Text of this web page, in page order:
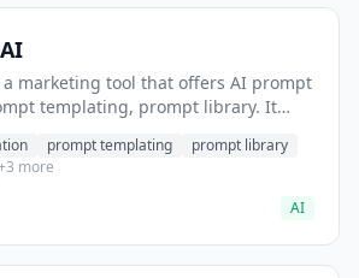
marketing tool that offers AI prompt
templating, prompt library. It
prompt templating
prompt library
more
AI